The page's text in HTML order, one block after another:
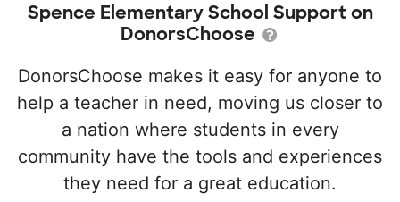
Spence Elementary School Support on
DonorsChoose
DonorsChoose makes it easy for anyone to
help a teacher in need, moving us closer to
a nation where students in every
community have the tools and experiences
they need for a great education.